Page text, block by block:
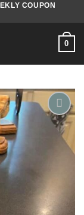
COUPON
0
Add to
wishlist